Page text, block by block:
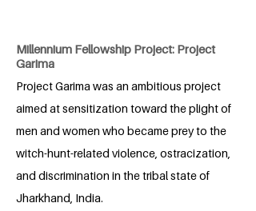
Millennium Fellowship Project: Project
Garima
Project Garima was an ambitious project
aimed at sensitization toward the plight of
men and women who became prey to the
witch-hunt-related violence, ostracization,
and discrimination in the tribal state of
Jharkhand, India.